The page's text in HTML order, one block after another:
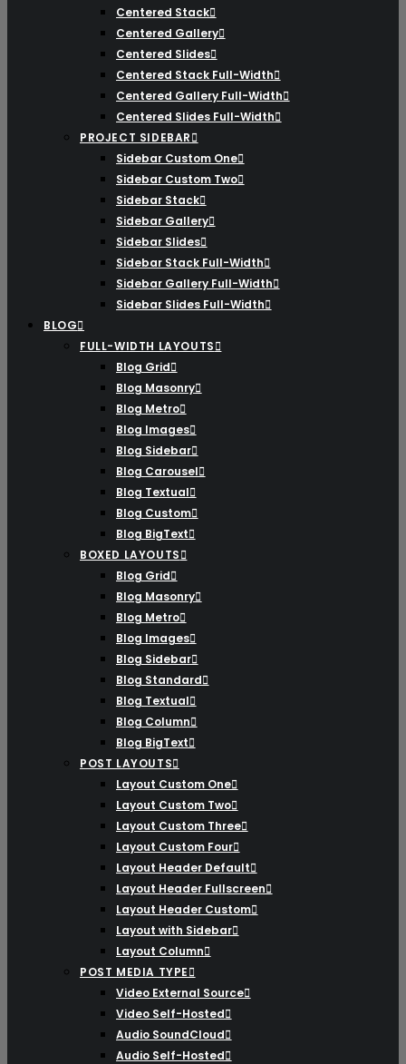
Centered Stack
Centered Gallery
Centered Slides
Centered Stack Full-Width
Centered Gallery Full-Width
Centered Slides Full-Width
PROJECT SIDEBAR
Sidebar Custom One
Sidebar Custom Two
Sidebar Stack
Sidebar Gallery
Sidebar Slides
Sidebar Stack Full-Width
Sidebar Gallery Full-Width
Sidebar Slides Full-Width
BLOG
FULL-WIDTH LAYOUTS
Blog Grid
Blog Masonry
Blog Metro
Blog Images
Blog Sidebar
Blog Carousel
Blog Textual
Blog Custom
Blog BigText
BOXED LAYOUTS
Blog Grid
Blog Masonry
Blog Metro
Blog Images
Blog Sidebar
Blog Standard
Blog Textual
Blog Column
Blog BigText
POST LAYOUTS
Layout Custom One
Layout Custom Two
Layout Custom Three
Layout Custom Four
Layout Header Default
Layout Header Fullscreen
Layout Header Custom
Layout with Sidebar
Layout Column
POST MEDIA TYPE
Video External Source
Video Self-Hosted
Audio SoundCloud
Audio Self-Hosted